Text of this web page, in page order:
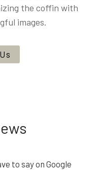
the coffin with
images.
to say on Google